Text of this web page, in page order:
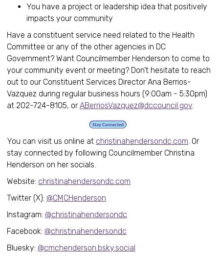
You have a project or leadership idea that positively
impacts your community
Have a constituent service need related to the Health
Committee or any of the other agencies in DC
Government? Want Councilmember Henderson to come to
your community event or meeting? Don’t hesitate to reach
out to our Constituent Services Director Ana Berrios-
Vazquez during regular business hours (9:00am - 5:30pm)
at 202-724-8105, or ABerriosVazquez@dccouncil.gov.
You can visit us online at christinahendersondc.com. Or
stay connected by following Councilmember Christina
Henderson on her socials.
Website: christinahendersondc.com
Twitter (X): @CMCHenderson
Instagram: @christinahendersondc
Facebook: @christinahendersondc
Bluesky: @cmchenderson.bsky.social